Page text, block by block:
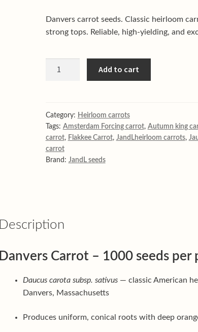
Danvers carrot seeds. Classic heirloom
strong tops. Reliable, high-yielding, and
Add to cart
Category: Heirloom carrots
Tags: Amsterdam Forcing carrot, Autumn king
carrot, Flakkee Carrot, JandLheirloom carrots,
carrot
Brand: JandL seeds
Description
Danvers Carrot – 1000 seeds per
Daucus carota subsp. sativus — classic American
Danvers, Massachusetts
Produces uniform, conical roots with deep